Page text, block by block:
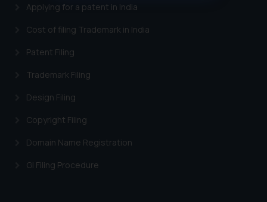
Applying for a patent in India
Cost of filing Trademark in India
Patent Filing
Trademark Filing
Design Filing
Copyright Filing
Domain Name Registration
GI Filing Procedure
oxlajcarlos285@gmail.com
Thus, the general public is hereby
replying to such fraudulent emails
and to not engage with such
will not be liable for any liability
general public may incur owing to
engaging with or responding to
In case you come across any such